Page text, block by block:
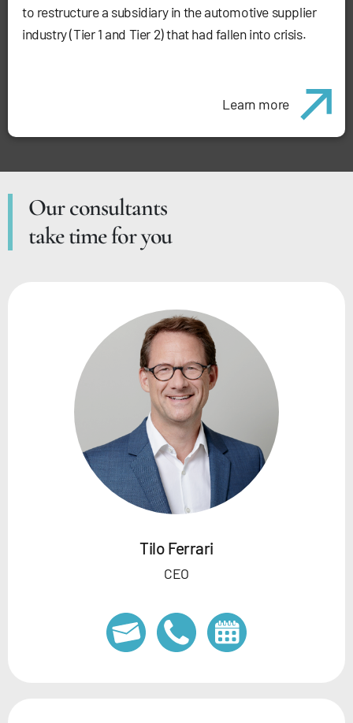
to restructure a subsidiary in the automotive supplier
industry (Tier 1 and Tier 2) that had fallen into crisis.
Learn more
Our consultants
take time for you
Tilo Ferrari
CEO